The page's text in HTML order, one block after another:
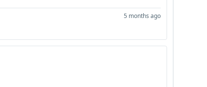
5 months ago